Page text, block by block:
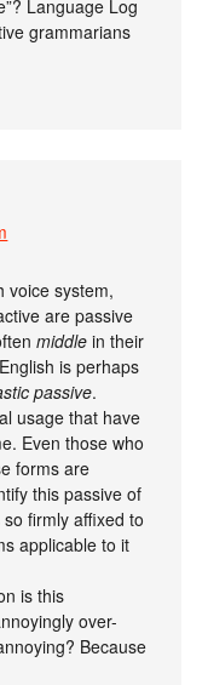
Language Log
grammarians
voice system,
are passive
middle in their
is perhaps
passive.
usage that have
Even those who
forms are
this passive of
firmly affixed to
applicable to it
is this
over-
Because